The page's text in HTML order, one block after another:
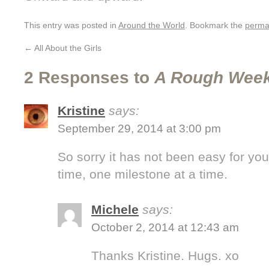
This entry was posted in Around the World . Bookmark the
← All About the Girls
2 Responses to A Rough
Kristine says:
September 29, 2014 at 3:00 pm
So sorry it has not been easy for
time, one milestone at a time.
Michele says:
October 2, 2014 at 12:43 am
Thanks Kristine. Hugs. xo